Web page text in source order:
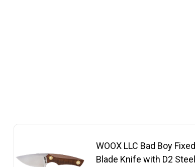
WOOX LLC Bad Boy Fixed
Blade Knife with D2 Steel